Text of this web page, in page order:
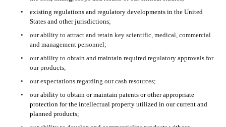
•
existing regulations and regulatory developments in the United
States and other jurisdictions;
•
our ability to attract and retain key scientific, medical, commercial
and management personnel;
•
our ability to obtain and maintain required regulatory approvals for
our products;
•
our expectations regarding our cash resources;
•
our ability to obtain or maintain patents or other appropriate
protection for the intellectual property utilized in our current and
planned products;